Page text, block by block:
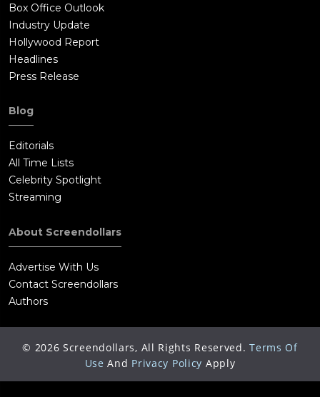
Box Office Outlook
Industry Update
Hollywood Report
Headlines
Press Release
Blog
Editorials
All Time Lists
Celebrity Spotlight
Streaming
About Screendollars
Advertise With Us
Contact Screendollars
Authors
© 2026 Screendollars, All Rights Reserved. Terms Of
Use And Privacy Policy Apply